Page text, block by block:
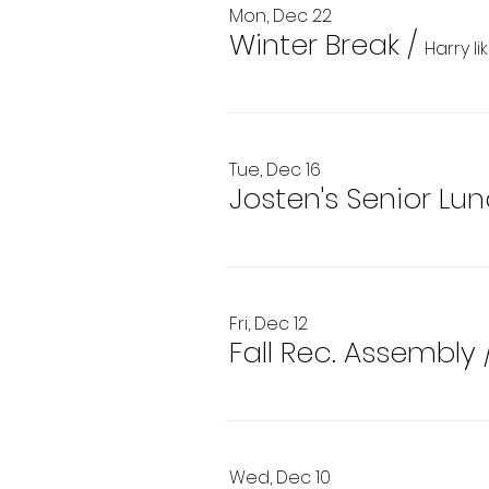
Mon, Dec 22
Winter Break / Harry
Tue, Dec 16
Josten's Senior
Fri, Dec 12
Fall Rec. Assembly
Wed, Dec 10